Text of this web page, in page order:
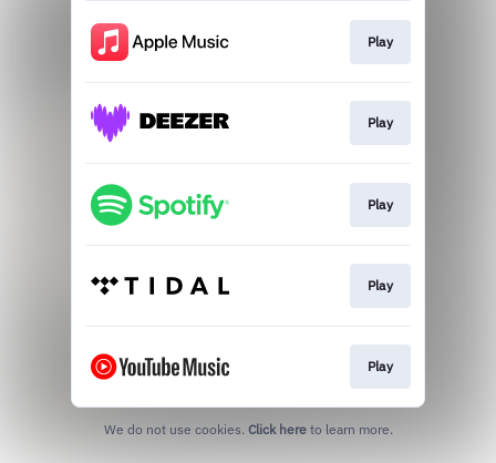
Play
Play
Play
Play
Play
We do not use cookies. Click here to learn more.